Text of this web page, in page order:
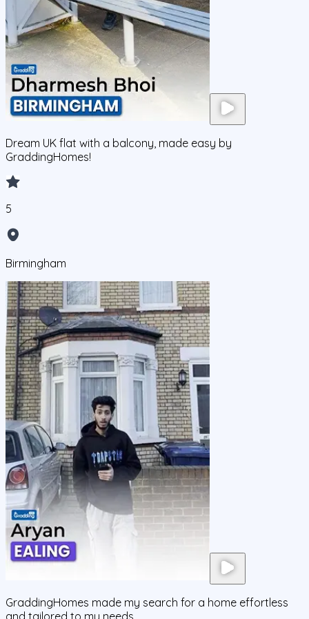
Dream UK flat with a balcony, made easy by
GraddingHomes!
5
Birmingham
GraddingHomes made my search for a home effortless